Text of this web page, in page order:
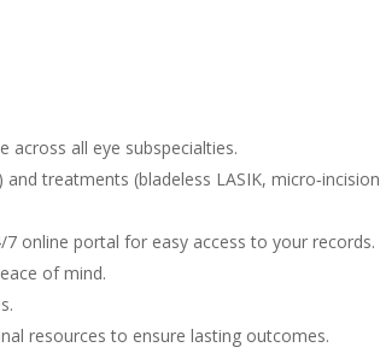
across all eye subspecialties.
treatments (bladeless LASIK, micro‑incision
online portal for easy access to your records.
of mind.
resources to ensure lasting outcomes.